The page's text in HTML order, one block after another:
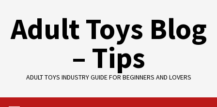
content
Adult Toys Blog
– Tips
ADULT TOYS INDUSTRY GUIDE FOR BEGINNERS AND LOVERS